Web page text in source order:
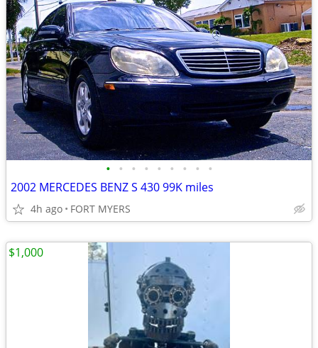
• • • • • • • • •
2002 MERCEDES BENZ S 430 99K miles
4h ago FORT MYERS
$1,000